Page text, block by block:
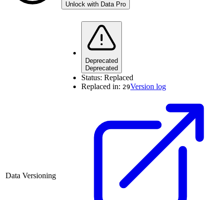
Unlock with Data Pro
Data Versioning
Deprecated
Deprecated
Status: Replaced
Replaced in: 29Version log